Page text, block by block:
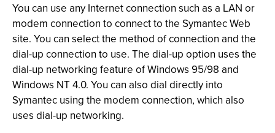
You can use any Internet connection such as a LAN or
modem connection to connect to the Symantec Web
site. You can select the method of connection and the
dial-up connection to use. The dial-up option uses the
dial-up networking feature of Windows 95/98 and
Windows NT 4.0. You can also dial directly into
Symantec using the modem connection, which also
uses dial-up networking.